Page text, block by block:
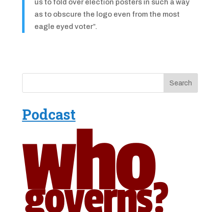
us to fold over election posters in such a way
as to obscure the logo even from the most
eagle eyed voter”.
Podcast